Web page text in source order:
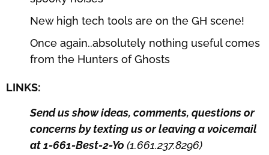
New high tech tools are on the GH scene!
Once again..absolutely nothing useful comes
from the Hunters of Ghosts
LINKS:
Send us show ideas, comments, questions or
concerns by texting us or leaving a voicemail
at 1-661-Best-2-Yo (1.661.237.8296)